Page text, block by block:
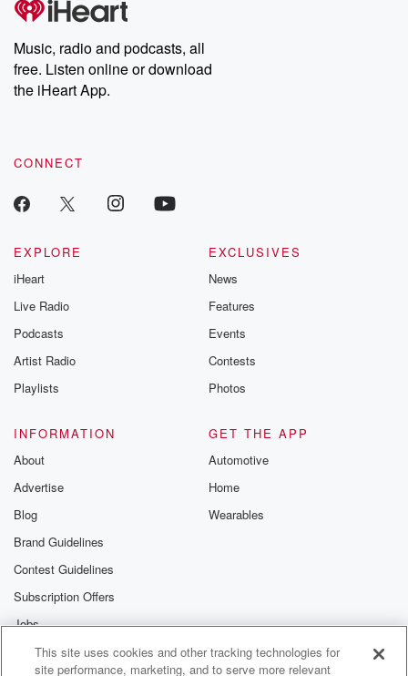
Music, radio and podcasts, all
free. Listen online or download
the iHeart App.
CONNECT
EXPLORE
iHeart
Live Radio
Podcasts
Artist Radio
Playlists
EXCLUSIVES
News
Features
Events
Contests
Photos
INFORMATION
About
Advertise
Blog
Brand Guidelines
Contest Guidelines
Subscription Offers
Jobs
GET THE APP
Automotive
Home
Wearables
© 2026 iHeartMedia, Inc.
This site uses cookies and other tracking technologies for
site performance, marketing, and to serve more relevant